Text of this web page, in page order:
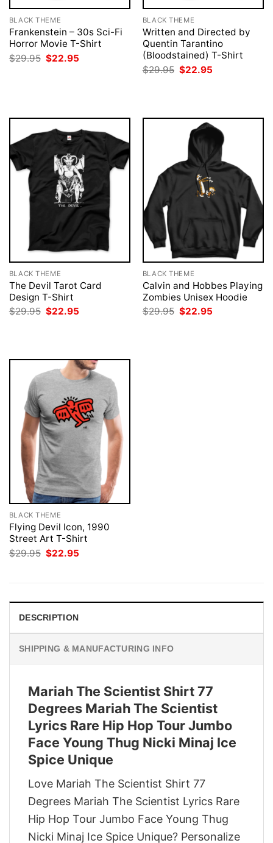
BLACK THEME
Frankenstein – 30s Sci-Fi
Horror Movie T-Shirt
$29.95 Original
price
$22.95
BLACK THEME
Written and Directed by
Quentin Tarantino
(Bloodstained) T-Shirt
$29.95 Original
price
$22.95
BLACK THEME
The Devil Tarot Card
Design T-Shirt
$29.95 Original
$22.95
BLACK THEME
Calvin and Hobbes Playing
Zombies Unisex Hoodie
$29.95 Original
$22.95
BLACK THEME
Flying Devil Icon, 1990
Street Art T-Shirt
$29.95 Original
price
$22.95
DESCRIPTION
SHIPPING & MANUFACTURING INFO
Mariah The Scientist Shirt 77
Degrees Mariah The Scientist
Lyrics Rare Hip Hop Tour Jumbo
Face Young Thug Nicki Minaj Ice
Spice Unique
Love Mariah The Scientist Shirt 77
Degrees Mariah The Scientist Lyrics Rare
Hip Hop Tour Jumbo Face Young Thug
Nicki Minaj Ice Spice Unique? Personalize